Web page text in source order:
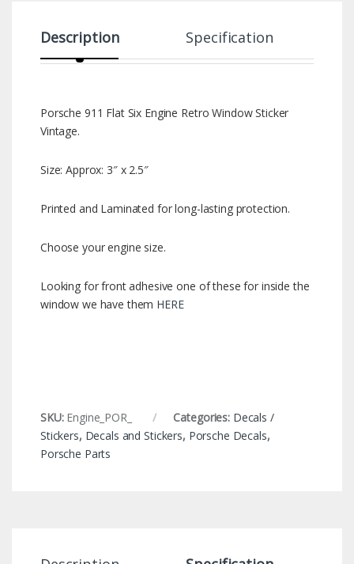
Description Specification
Porsche 911 Flat Six Engine Retro Window Sticker
Vintage.
Size: Approx: 3″ x 2.5″
Printed and Laminated for long-lasting protection.
Choose your engine size.
Looking for front adhesive one of these for inside the
window we have them HERE
SKU: Engine_POR_ Categories: Decals /
Stickers, Decals and Stickers, Porsche Decals,
Porsche Parts